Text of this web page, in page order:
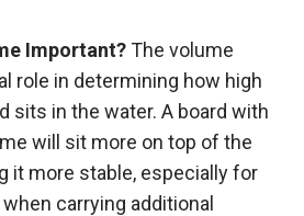
Important?The volume
role in determining how high
sits in the water. A board with
will sit more on top of the
it more stable, especially for
carrying additional